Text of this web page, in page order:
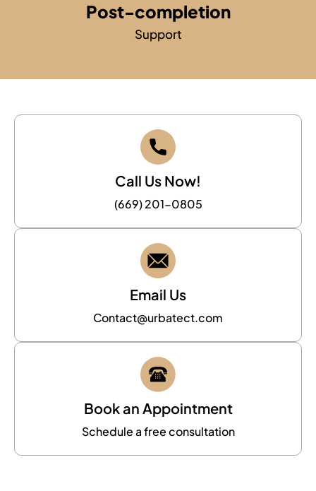
Post-completion
Support
Call Us Now!
(669) 201-0805
Email Us
Contact@urbatect.com
Book an Appointment
Schedule a free consultation